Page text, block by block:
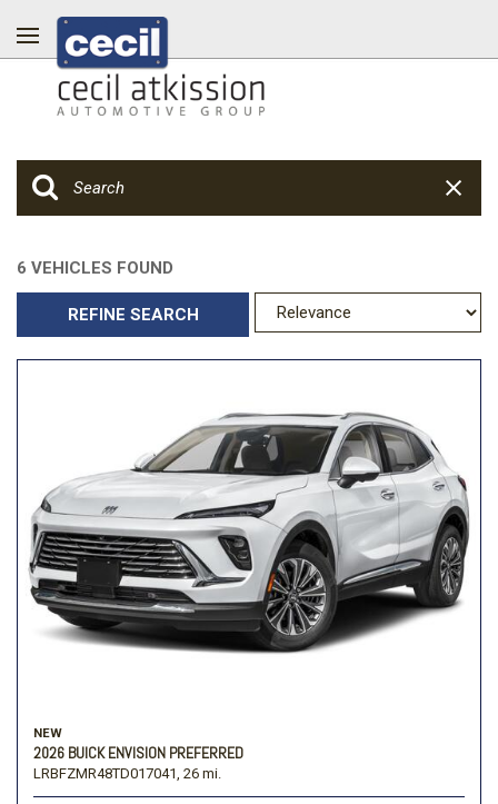
6 VEHICLES FOUND
REFINE SEARCH
NEW
2026 BUICK ENVISION PREFERRED
LRBFZMR48TD017041, 26 mi.